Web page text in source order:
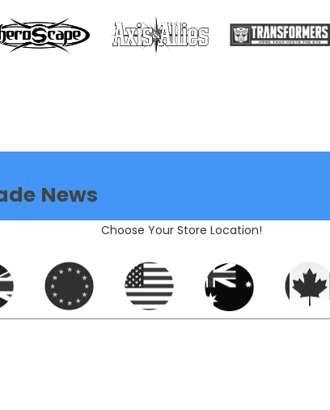
News
Choose Your Store Location!